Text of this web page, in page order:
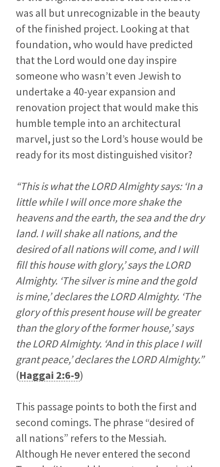
was all but unrecognizable in the beauty
of the finished project. Looking at that
foundation, who would have predicted
that the Lord would one day inspire
someone who wasn’t even Jewish to
undertake a 40-year expansion and
renovation project that would make this
humble temple into an architectural
marvel, just so the Lord’s house would be
ready for its most distinguished visitor?
“This is what the LORD Almighty says: ‘In a
little while I will once more shake the
heavens and the earth, the sea and the dry
land. I will shake all nations, and the
desired of all nations will come, and I will
fill this house with glory,’ says the LORD
Almighty. ‘The silver is mine and the gold
is mine,’ declares the LORD Almighty. ‘The
glory of this present house will be greater
than the glory of the former house,’ says
the LORD Almighty. ‘And in this place I will
grant peace,’ declares the LORD Almighty.”
(Haggai 2:6-9)
This passage points to both the first and
second comings. The phrase “desired of
all nations” refers to the Messiah.
Although He never entered the second